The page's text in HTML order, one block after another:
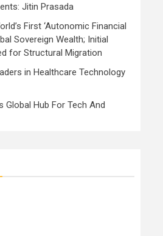
Jitin Prasada
First ‘Autonomic Financial
Sovereign Wealth; Initial
for Structural Migration
in Healthcare Technology
Global Hub For Tech And